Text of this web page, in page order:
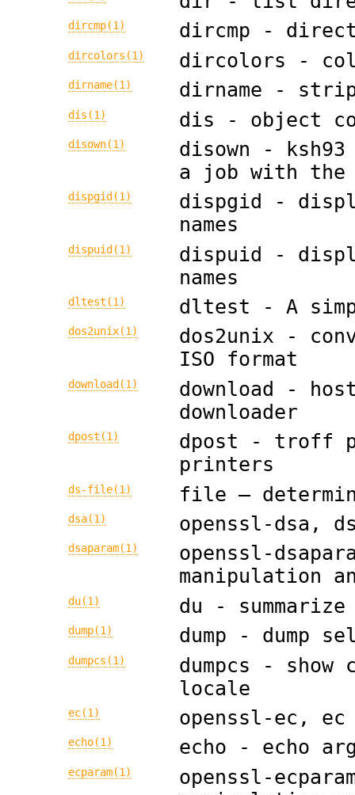
dircmp(1) dircmp -
dircolors(1) dircolors -
dirname(1) dirname -
dis(1) dis - object
disown(1)
disown -
a job with
dispgid(1)
dispgid -
names
dispuid(1)
dispuid -
names
dltest(1) dltest - A
dos2unix(1)
dos2unix -
ISO format
download(1)
download -
downloader
dpost(1)
dpost - troff
printers
ds-file(1) file —
dsa(1) openssl-dsa,
dsaparam(1)
openssl-
manipulation
du(1) du -
dump(1) dump - dump
dumpcs(1)
dumpcs -
locale
ec(1) openssl-ec, ec
echo(1) echo - echo
ecparam(1)
openssl-